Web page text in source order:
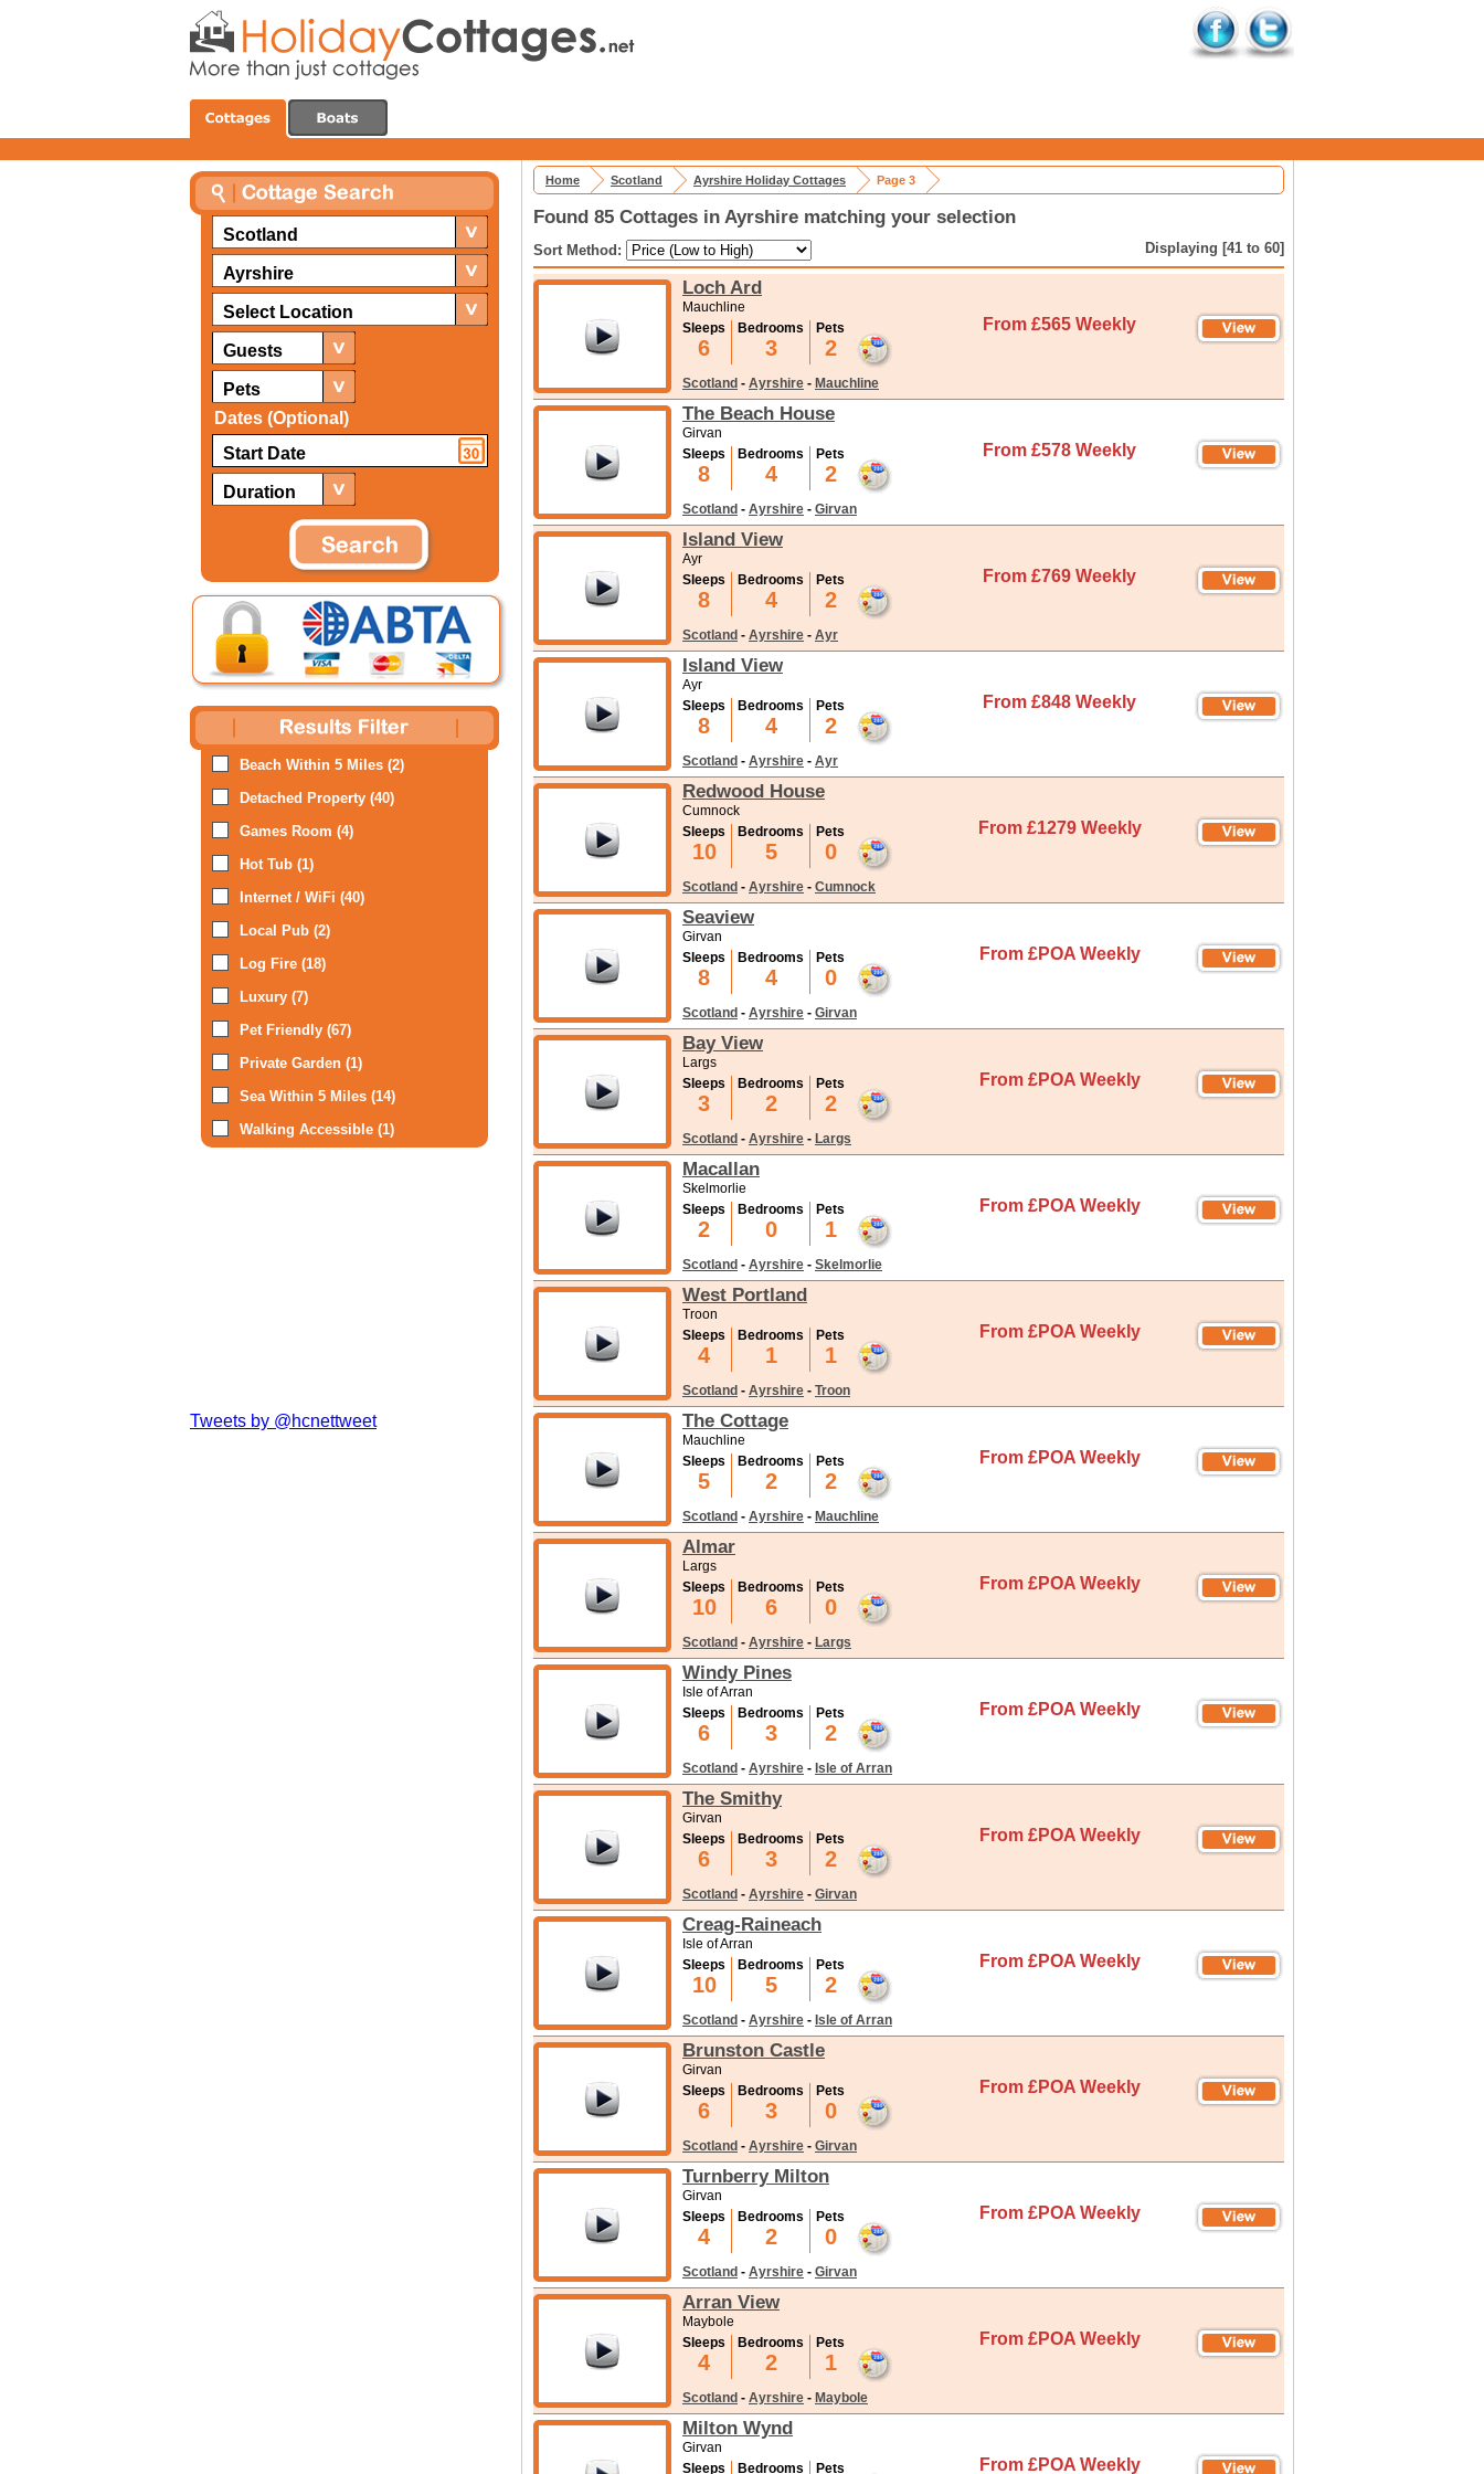
Scotland
Ayrshire
Select Location
Guests
Pets
Dates (Optional)
Duration
Beach Within 5 Miles (2)
Detached Property (40)
Games Room (4)
Hot Tub (1)
Internet / WiFi (40)
Local Pub (2)
Log Fire (18)
Luxury (7)
Pet Friendly (67)
Private Garden (1)
Sea Within 5 Miles (14)
Walking Accessible (1)
Tweets by @hcnettweet
Home Scotland Ayrshire Holiday Cottages Page 3
Found 85 Cottages in Ayrshire matching your selection
Sort Method: Displaying [41 to 60]
Loch Ard
Mauchline
Sleeps
6
Bedrooms
3
Pets
2
From £565 Weekly
Scotland - Ayrshire - Mauchline
The Beach House
Girvan
Sleeps
8
Bedrooms
4
Pets
2
From £578 Weekly
Scotland - Ayrshire - Girvan
Island View
Ayr
Sleeps
8
Bedrooms
4
Pets
2
From £769 Weekly
Scotland - Ayrshire - Ayr
Island View
Ayr
Sleeps
8
Bedrooms
4
Pets
2
From £848 Weekly
Scotland - Ayrshire - Ayr
Redwood House
Cumnock
Sleeps
10
Bedrooms
5
Pets
0
From £1279 Weekly
Scotland - Ayrshire - Cumnock
Seaview
Girvan
Sleeps
8
Bedrooms
4
Pets
0
From £POA Weekly
Scotland - Ayrshire - Girvan
Bay View
Largs
Sleeps
3
Bedrooms
2
Pets
2
From £POA Weekly
Scotland - Ayrshire - Largs
Macallan
Skelmorlie
Sleeps
2
Bedrooms
0
Pets
1
From £POA Weekly
Scotland - Ayrshire - Skelmorlie
West Portland
Troon
Sleeps
4
Bedrooms
1
Pets
1
From £POA Weekly
Scotland - Ayrshire - Troon
The Cottage
Mauchline
Sleeps
5
Bedrooms
2
Pets
2
From £POA Weekly
Scotland - Ayrshire - Mauchline
Almar
Largs
Sleeps
10
Bedrooms
6
Pets
0
From £POA Weekly
Scotland - Ayrshire - Largs
Windy Pines
Isle of Arran
Sleeps
6
Bedrooms
3
Pets
2
From £POA Weekly
Scotland - Ayrshire - Isle of Arran
The Smithy
Girvan
Sleeps
6
Bedrooms
3
Pets
2
From £POA Weekly
Scotland - Ayrshire - Girvan
Creag-Raineach
Isle of Arran
Sleeps
10
Bedrooms
5
Pets
2
From £POA Weekly
Scotland - Ayrshire - Isle of Arran
Brunston Castle
Girvan
Sleeps
6
Bedrooms
3
Pets
0
From £POA Weekly
Scotland - Ayrshire - Girvan
Turnberry Milton
Girvan
Sleeps
4
Bedrooms
2
Pets
0
From £POA Weekly
Scotland - Ayrshire - Girvan
Arran View
Maybole
Sleeps
4
Bedrooms
2
Pets
1
From £POA Weekly
Scotland - Ayrshire - Maybole
Milton Wynd
Girvan
Sleeps
Bedrooms Pets From £POA Weekly